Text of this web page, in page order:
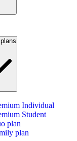
Individual
Student
plan
plan